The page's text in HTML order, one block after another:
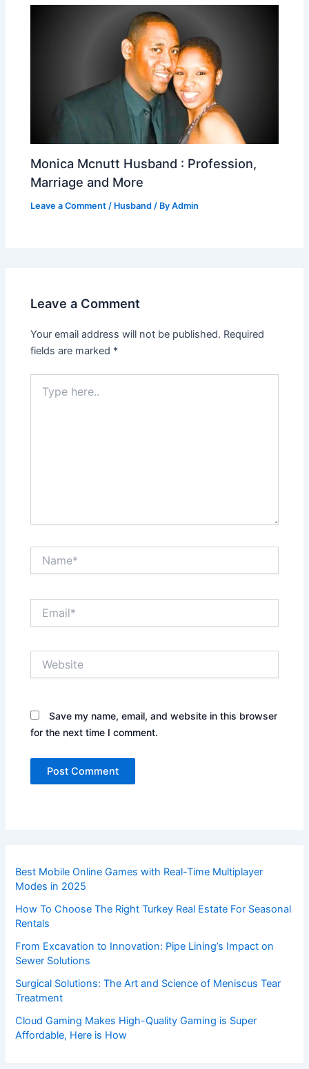
Monica Mcnutt Husband : Profession,
Marriage and More
Leave a Comment / Husband / ByAdmin
Leave a Comment
Your email address will not be published. Required
fields are marked *
here..
Save my name, email, and website in this browser
for the next time I comment.
Best Mobile Online Games with Real-Time Multiplayer
Modes in 2025
How To Choose The Right Turkey Real Estate For Seasonal
Rentals
From Excavation to Innovation: Pipe Lining’s Impact on
Sewer Solutions
Surgical Solutions: The Art and Science of Meniscus Tear
Treatment
Cloud Gaming Makes High-Quality Gaming is Super
Affordable, Here is How